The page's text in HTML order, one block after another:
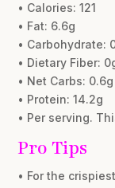
• Calories: 121
• Fat: 6.6g
• Carbohydrate:
• Dietary Fiber:
• Net Carbs: 0.6g
• Protein: 14.2g
• Per serving.
Pro Tips
• For the